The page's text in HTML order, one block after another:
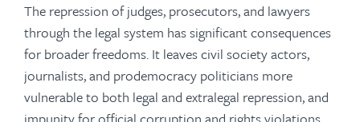
The repression of judges, prosecutors, and lawyers
through the legal system has significant consequences
for broader freedoms. It leaves civil society actors,
journalists, and prodemocracy politicians more
vulnerable to both legal and extralegal repression, and